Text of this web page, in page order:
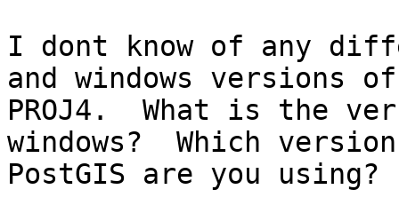
I dont know of any
and windows versions of
PROJ4.  What is the
windows?  Which
PostGIS are you using?